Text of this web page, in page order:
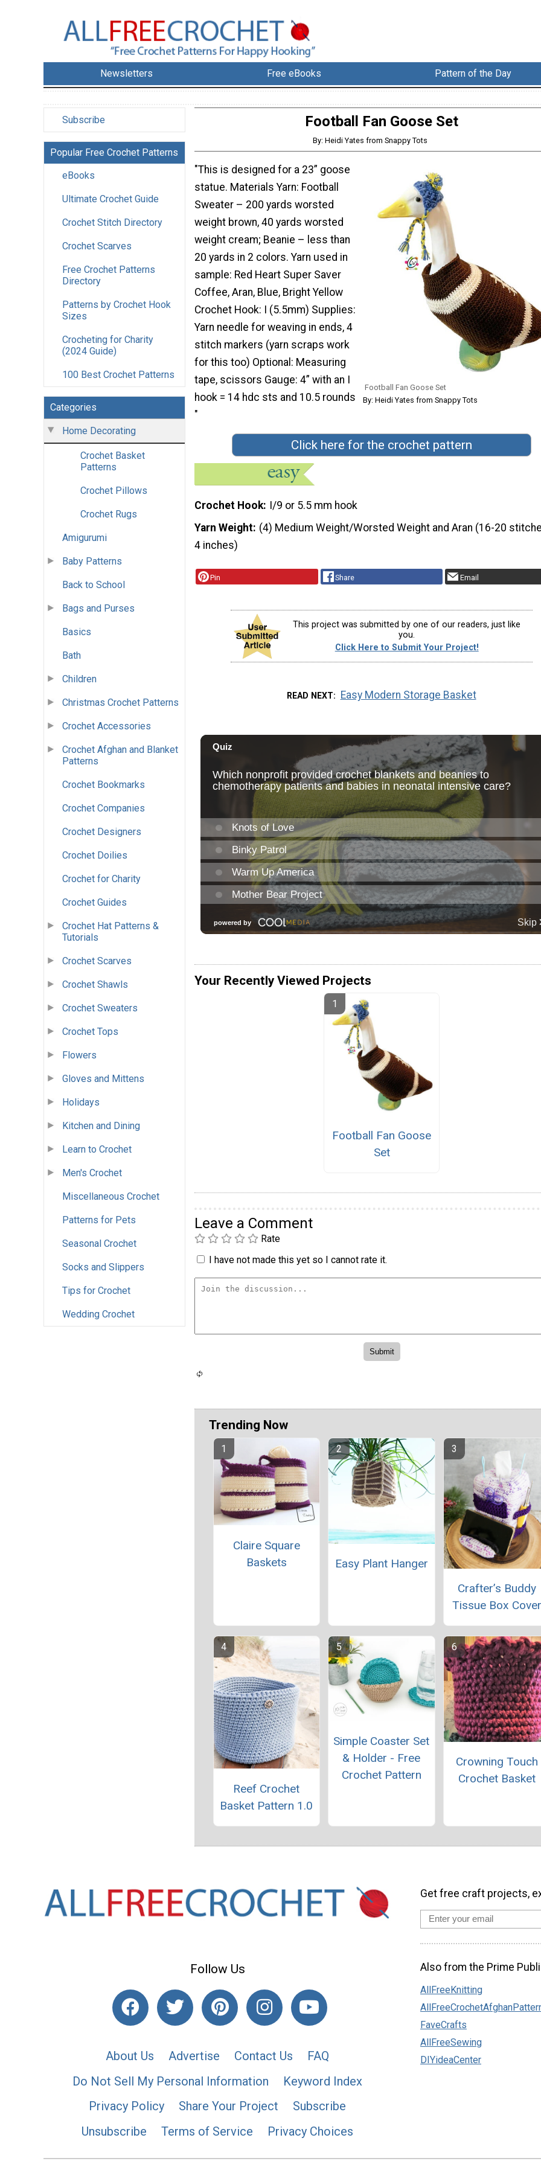
Newsletters Free eBooks Pattern of the Day
Subscribe
Popular Free Crochet Patterns
eBooks
Ultimate Crochet Guide
Crochet Stitch Directory
Crochet Scarves
Free Crochet Patterns
Directory
Patterns by Crochet Hook
Sizes
Crocheting for Charity
(2024 Guide)
100 Best Crochet Patterns
Categories
Home Decorating
Crochet Basket
Patterns
Crochet Pillows
Crochet Rugs
Amigurumi
Baby Patterns
Back to School
Bags and Purses
Basics
Bath
Children
Christmas Crochet Patterns
Crochet Accessories
Crochet Afghan and Blanket
Patterns
Crochet Bookmarks
Crochet Companies
Crochet Designers
Crochet Doilies
Crochet for Charity
Crochet Guides
Crochet Hat Patterns &
Tutorials
Crochet Scarves
Crochet Shawls
Crochet Sweaters
Crochet Tops
Flowers
Gloves and Mittens
Holidays
Kitchen and Dining
Learn to Crochet
Men's Crochet
Miscellaneous Crochet
Patterns for Pets
Seasonal Crochet
Socks and Slippers
Tips for Crochet
Wedding Crochet
Football Fan Goose Set
By: Heidi Yates from Snappy Tots
Football Fan Goose Set
By: Heidi Yates from Snappy Tots
"This is designed for a 23” goose
statue. Materials Yarn: Football
Sweater – 200 yards worsted
weight brown, 40 yards worsted
weight cream; Beanie – less than
20 yards in 2 colors. Yarn used in
sample: Red Heart Super Saver
Coffee, Aran, Blue, Bright Yellow
Crochet Hook: I (5.5mm) Supplies:
Yarn needle for weaving in ends, 4
stitch markers (yarn scraps work
for this too) Optional: Measuring
tape, scissors Gauge: 4” with an I
hook = 14 hdc sts and 10.5 rounds
"
Click here for the crochet pattern
Crochet Hook I/9 or 5.5 mm hook
Yarn Weight (4) Medium Weight/Worsted Weight and Aran (16-20
4 inches)
Pin Share Email
This project was submitted by one of our readers, just like
you.
Click Here to Submit Your Project!
READ NEXT Easy Modern Storage Basket
Your Recently Viewed Projects
Football Fan Goose
Set
Leave a Comment
Rate
I have not made this yet so I cannot rate it.
Trending Now
Claire Square
Baskets
Easy Plant Hanger
Crafter’s Buddy
Tissue Box Cover
Reef Crochet
Basket Pattern 1.0
Simple Coaster Set
& Holder - Free
Crochet Pattern
Crowning Touch
Crochet Basket
Follow Us
About Us Advertise Contact Us
FAQ
Do Not Sell My Personal Information
Keyword Index
Privacy Policy
Share Your Project
Subscribe
Unsubscribe
Terms of Service Privacy Choices
Get free craft projects,
Also from the Prime
AllFreeKnitting
FaveCrafts
AllFreeSewing
DIYideaCenter